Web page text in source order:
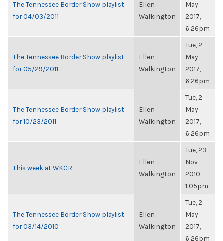
The Tennessee Border Show playlist
for 04/03/2011
Ellen
Walkington
May
2017,
6:26pm
The Tennessee Border Show playlist
for 05/29/2011
Ellen
Walkington
Tue, 2
May
2017,
6:26pm
The Tennessee Border Show playlist
for 10/23/2011
Ellen
Walkington
Tue, 2
May
2017,
6:26pm
This week at WKCR
Ellen
Walkington
Tue, 23
Nov
2010,
1:05pm
The Tennessee Border Show playlist
for 03/14/2010
Ellen
Walkington
Tue, 2
May
2017,
6:26pm